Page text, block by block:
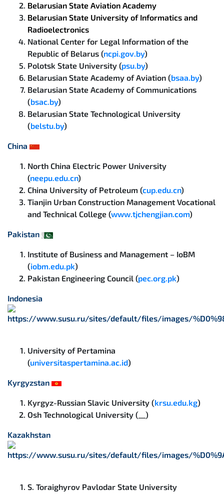
Belarusian State Aviation Academy
Belarusian State University of Informatics and
Radioelectronics
National Center for Legal Information of the
Republic of Belarus (ncpi.gov.by)
Polotsk State University (psu.by)
Belarusian State Academy of Aviation (bsaa.by)
Belarusian State Academy of Communications
(bsac.by)
Belarusian State Technological University
(belstu.by)
China
North China Electric Power University
(neepu.edu.cn)
China University of Petroleum (cup.edu.cn)
Tianjin Urban Construction Management Vocational
and Technical College (www.tjchengjian.com)
Pakistan
Institute of Business and Management – IoBM
(iobm.edu.pk)
Pakistan Engineering Council (pec.org.pk)
Indonesia
University of Pertamina
(universitaspertamina.ac.id)
Kyrgyzstan
Kyrgyz-Russian Slavic University (krsu.edu.kg)
Osh Technological University (__)
Kazakhstan
S. Toraighyrov Pavlodar State University